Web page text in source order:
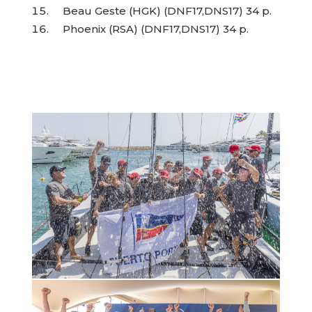
Beau Geste (HGK) (DNF17,DNS17) 34 p.
Phoenix (RSA) (DNF17,DNS17) 34 p.